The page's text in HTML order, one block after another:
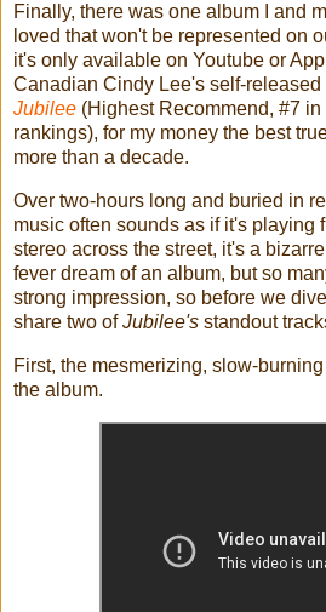
Finally, there was one album I and
loved that won't be represented on
it's only available on Youtube or
Canadian Cindy Lee's self-released
Jubilee (Highest Recommend, #7 in
rankings), for my money the best
more than a decade.
Over two-hours long and buried in
music often sounds as if it's playing
stereo across the street, it's a
fever dream of an album, but so
strong impression, so before we
share two ofJubilee's standout
First, the mesmerizing, slow-
the album.